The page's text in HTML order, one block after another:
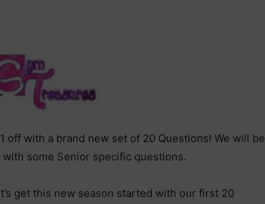
off with a brand new set of 20 Questions! We will be
some Senior specific questions.
get this new season started with our first 20